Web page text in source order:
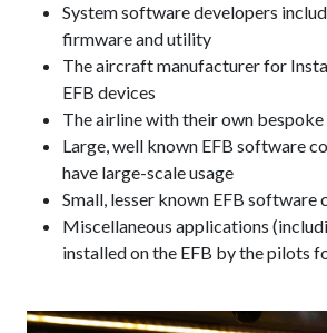
System software developers
firmware and utility
The aircraft manufacturer for
EFB devices
The airline with their own
Large, well known EFB software
have large-scale usage
Small, lesser known EFB software
Miscellaneous applications
installed on the EFB by the pilots